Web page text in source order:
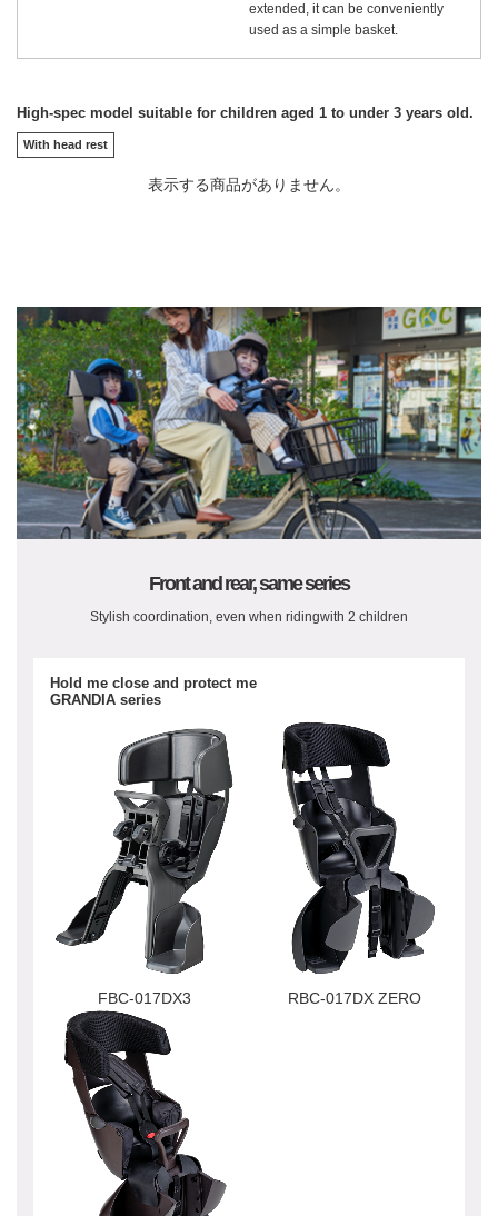
extended, it can be conveniently
used as a simple basket.
High-spec model suitable for children aged 1 to under 3 years old.
With head rest
表示する商品がありません。
Front and rear, same series
Stylish coordination, even when ridingwith 2 children
Hold me close and protect me
GRANDIA series
FBC-017DX3 RBC-017DX ZERO